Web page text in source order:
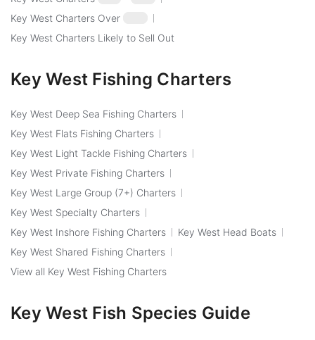
Key West Charters Over
Key West Charters Likely to Sell Out
Key West Fishing Charters
Key West Deep Sea Fishing Charters
Key West Flats Fishing Charters
Key West Light Tackle Fishing Charters
Key West Private Fishing Charters
Key West Large Group (7+) Charters
Key West Specialty Charters
Key West Inshore Fishing Charters
Key West Head Boats
Key West Shared Fishing Charters
View all Key West Fishing Charters
Key West Fish Species Guide